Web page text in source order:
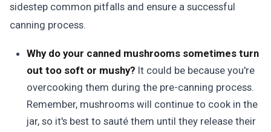
sidestep common pitfalls and ensure a successful
canning process.
Why do your canned mushrooms sometimes turn
out too soft or mushy? It could be because you're
overcooking them during the pre-canning process.
Remember, mushrooms will continue to cook in the
jar, so it's best to sauté them until they release their